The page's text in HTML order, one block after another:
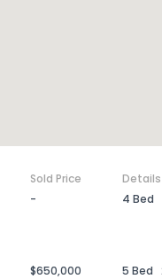
Sold Price
Details
- 4 Bed
$650,000 5 Bed